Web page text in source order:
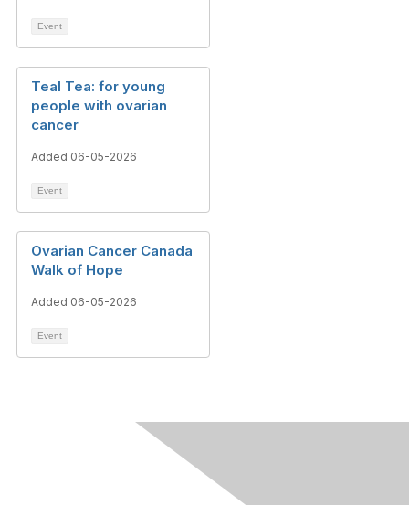
Event
Teal Tea: for young
people with ovarian
cancer
Added 06-05-2026
Event
Ovarian Cancer Canada
Walk of Hope
Added 06-05-2026
Event